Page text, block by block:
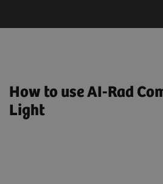
How to use AI-Rad
Light